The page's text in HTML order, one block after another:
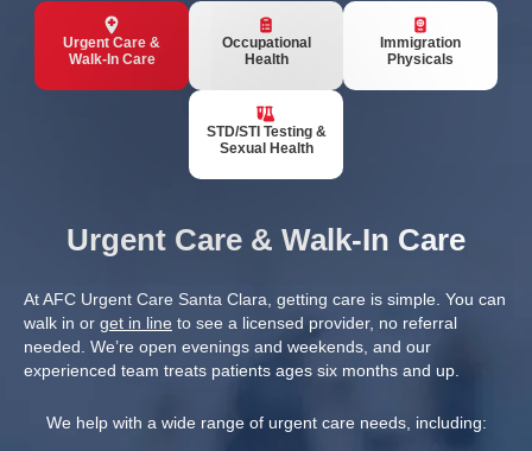
Urgent Care &
Walk-In Care
Occupational
Health
Immigration
Physicals
STD/STI Testing &
Sexual Health
Urgent Care & Walk-In Care
At AFC Urgent Care Santa Clara, getting care is simple. You can
walk in or get in line to see a licensed provider, no referral
needed. We’re open evenings and weekends, and our
experienced team treats patients ages six months and up.
We help with a wide range of urgent care needs, including: